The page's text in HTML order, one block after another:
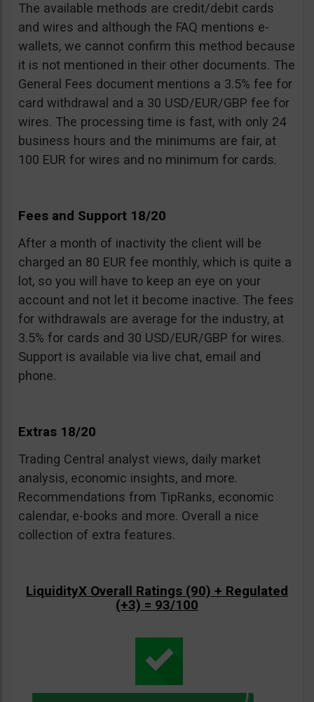
The available methods are credit/debit cards
and wires and although the FAQ mentions e-
wallets, we cannot confirm this method because
it is not mentioned in their other documents. The
General Fees document mentions a 3.5% fee for
card withdrawal and a 30 USD/EUR/GBP fee for
wires. The processing time is fast, with only 24
business hours and the minimums are fair, at
100 EUR for wires and no minimum for cards.
Fees and Support 18/20
After a month of inactivity the client will be
charged an 80 EUR fee monthly, which is quite a
lot, so you will have to keep an eye on your
account and not let it become inactive. The fees
for withdrawals are average for the industry, at
3.5% for cards and 30 USD/EUR/GBP for wires.
Support is available via live chat, email and
phone.
Extras 18/20
Trading Central analyst views, daily market
analysis, economic insights, and more.
Recommendations from TipRanks, economic
calendar, e-books and more. Overall a nice
collection of extra features.
LiquidityX Overall Ratings (90) + Regulated
(+3) = 93/100